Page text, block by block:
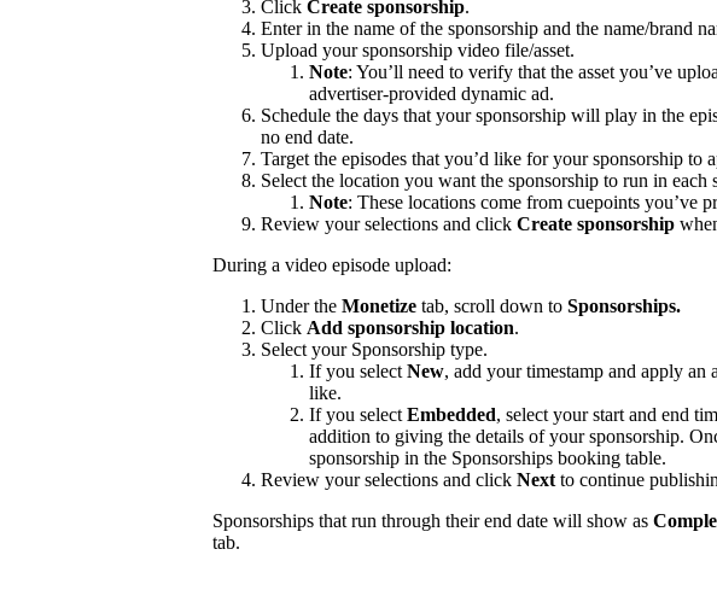
Click Create sponsorship.
Enter in the name of the sponsorship and the name/brand
Upload your sponsorship video file/asset.
Note: You’ll need to verify that the asset you’ve
advertiser-provided dynamic ad.
Schedule the days that your sponsorship will play in the
no end date.
Target the episodes that you’d like for your sponsorship to
Select the location you want the sponsorship to run in each
Note: These locations come from cuepoints you’ve
Review your selections and click Create sponsorship
During a video episode upload:
Under the Monetize tab, scroll down to Sponsorships.
Click Add sponsorship location.
Select your Sponsorship type.
If you select New, add your timestamp and apply an
like.
If you select Embedded, select your start and end
addition to giving the details of your sponsorship.
sponsorship in the Sponsorships booking table.
Review your selections and click Next to continue
Sponsorships that run through their end date will show as
tab.